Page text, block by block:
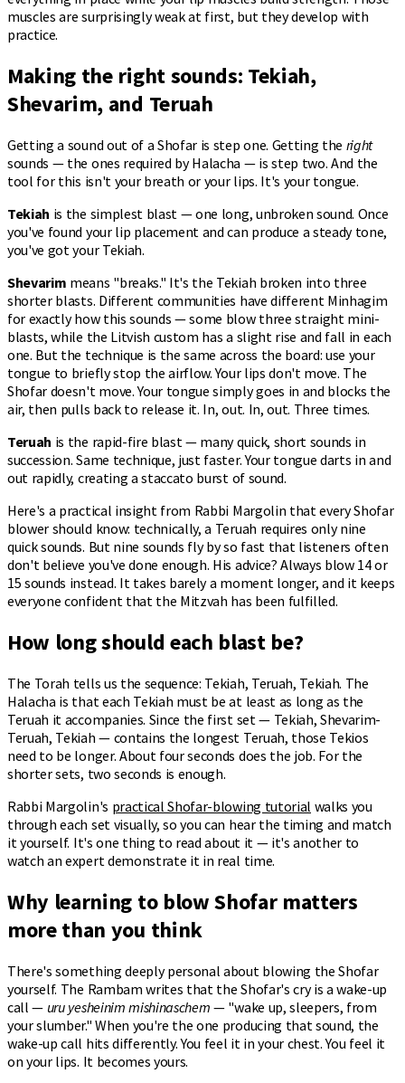
muscles are surprisingly weak at first, but they develop with
practice.
Making the right sounds: Tekiah,
Shevarim, and Teruah
Getting a sound out of a Shofar is step one. Getting the right
sounds — the ones required by Halacha — is step two. And the
tool for this isn't your breath or your lips. It's your tongue.
Tekiah is the simplest blast — one long, unbroken sound. Once
you've found your lip placement and can produce a steady tone,
you've got your Tekiah.
Shevarim means "breaks." It's the Tekiah broken into three
shorter blasts. Different communities have different Minhagim
for exactly how this sounds — some blow three straight mini-
blasts, while the Litvish custom has a slight rise and fall in each
one. But the technique is the same across the board: use your
tongue to briefly stop the airflow. Your lips don't move. The
Shofar doesn't move. Your tongue simply goes in and blocks the
air, then pulls back to release it. In, out. In, out. Three times.
Teruah is the rapid-fire blast — many quick, short sounds in
succession. Same technique, just faster. Your tongue darts in and
out rapidly, creating a staccato burst of sound.
Here's a practical insight from Rabbi Margolin that every Shofar
blower should know: technically, a Teruah requires only nine
quick sounds. But nine sounds fly by so fast that listeners often
don't believe you've done enough. His advice? Always blow 14 or
15 sounds instead. It takes barely a moment longer, and it keeps
everyone confident that the Mitzvah has been fulfilled.
How long should each blast be?
The Torah tells us the sequence: Tekiah, Teruah, Tekiah. The
Halacha is that each Tekiah must be at least as long as the
Teruah it accompanies. Since the first set — Tekiah, Shevarim-
Teruah, Tekiah — contains the longest Teruah, those Tekios
need to be longer. About four seconds does the job. For the
shorter sets, two seconds is enough.
Rabbi Margolin's practical Shofar-blowing tutorial walks you
through each set visually, so you can hear the timing and match
it yourself. It's one thing to read about it — it's another to
watch an expert demonstrate it in real time.
Why learning to blow Shofar matters
more than you think
There's something deeply personal about blowing the Shofar
yourself. The Rambam writes that the Shofar's cry is a wake-up
call — uru yesheinim mishinaschem — "wake up, sleepers, from
your slumber." When you're the one producing that sound, the
wake-up call hits differently. You feel it in your chest. You feel it
on your lips. It becomes yours.